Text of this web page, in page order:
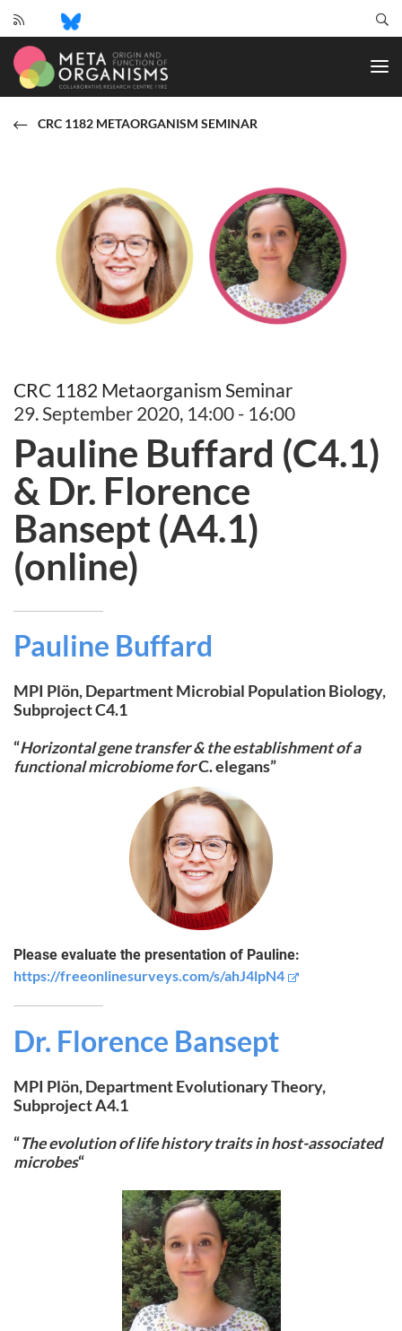
and
CRC 1182 METAORGANISM SEMINAR
CRC 1182 Metaorganism Seminar
29. September 2020, 14:00 - 16:00
Pauline Buffard (C4.1)
& Dr. Florence
Bansept (A4.1)
(online)
Pauline Buffard
MPI Plön, Department Microbial Population Biology,
Subproject C4.1
“Horizontal gene transfer & the establishment of a
functional microbiome forC. elegans”
Please evaluate the presentation of Pauline:
https://freeonlinesurveys.com/s/ahJ4lpN4
Dr. Florence Bansept
MPI Plön, Department Evolutionary Theory,
Subproject A4.1
“The evolution of life history traits in host-associated
microbes“